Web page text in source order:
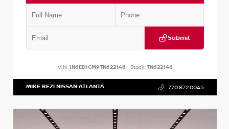
Submit
VIN: 1N6ED1CM9TN622146 Stock:TN622146
MIKE REZI NISSAN ATLANTA 770.872.0045